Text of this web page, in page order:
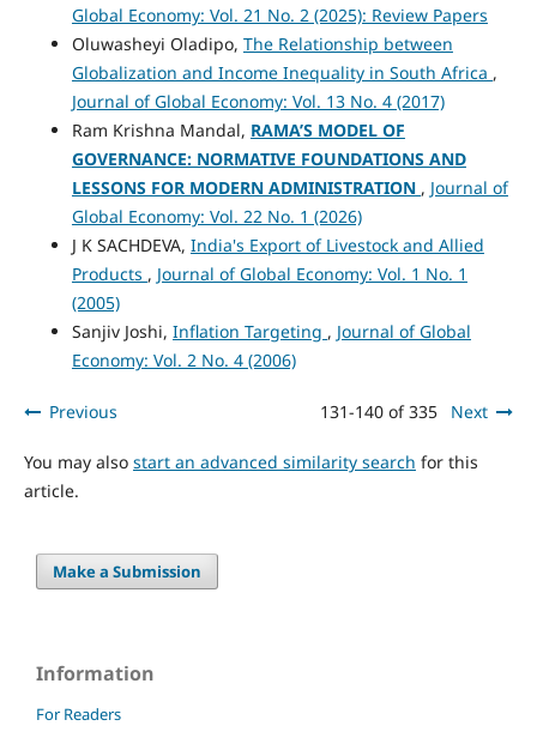
Global Economy: Vol. 21 No. 2 (2025): Review Papers
Oluwasheyi Oladipo, The Relationship between
Globalization and Income Inequality in South Africa ,
Journal of Global Economy: Vol. 13 No. 4 (2017)
Ram Krishna Mandal, RAMA’S MODEL OF
GOVERNANCE: NORMATIVE FOUNDATIONS AND
LESSONS FOR MODERN ADMINISTRATION , Journal of
Global Economy: Vol. 22 No. 1 (2026)
J K SACHDEVA, India's Export of Livestock and Allied
Products , Journal of Global Economy: Vol. 1 No. 1
(2005)
Sanjiv Joshi, Inflation Targeting , Journal of Global
Economy: Vol. 2 No. 4 (2006)
Previous 131-140 of 335 Next
You may also start an advanced similarity search for this
article.
Make a Submission
Information
For Readers